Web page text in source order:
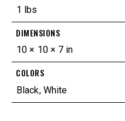
1 lbs
DIMENSIONS
10 × 10 × 7 in
COLORS
Black, White